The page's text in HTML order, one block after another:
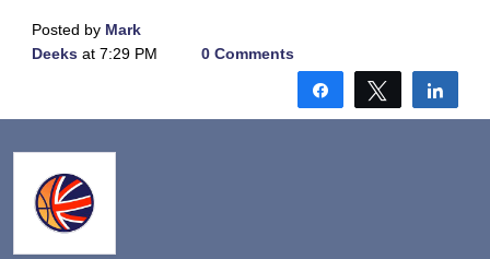
Posted by Mark
Deeks at 7:29 PM 0 Comments
Share Tweet